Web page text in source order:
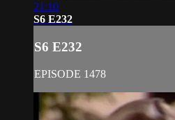
21:10
S6 E232
S6 E232
EPISODE 1478